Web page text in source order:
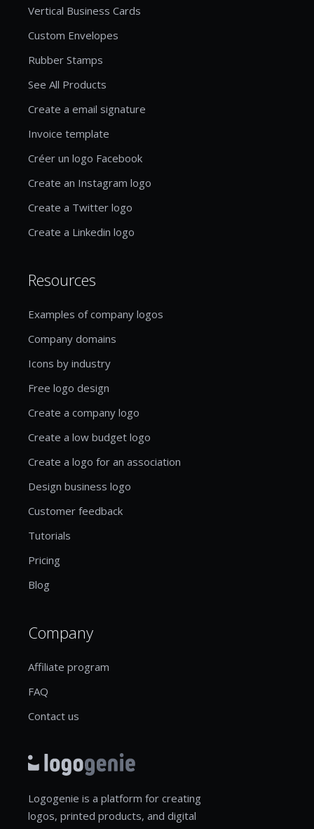
Vertical Business Cards
Custom Envelopes
Rubber Stamps
See All Products
Create a email signature
Invoice template
Créer un logo Facebook
Create an Instagram logo
Create a Twitter logo
Create a Linkedin logo
Resources
Examples of company logos
Company domains
Icons by industry
Free logo design
Create a company logo
Create a low budget logo
Create a logo for an association
Design business logo
Customer feedback
Tutorials
Pricing
Blog
Company
Affiliate program
FAQ
Contact us
Logogenie is a platform for creating
logos, printed products, and digital